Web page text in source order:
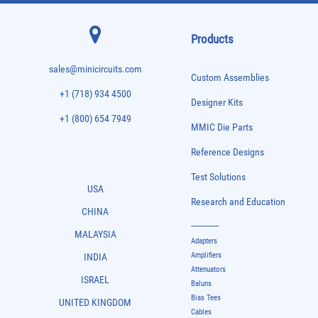
sales@minicircuits.com
+1 (718) 934 4500
+1 (800) 654 7949
USA
CHINA
MALAYSIA
INDIA
ISRAEL
UNITED KINGDOM
Products
Custom Assemblies
Designer Kits
MMIC Die Parts
Reference Designs
Test Solutions
Research and Education
-------------
Adapters
Amplifiers
Attenuators
Baluns
Bias Tees
Cables